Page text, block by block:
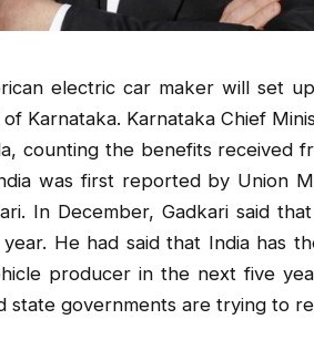
electric car maker will set
Karnataka. Karnataka Chief
counting the benefits received
was first reported by Union
In December, Gadkari said
He had said that India has
producer in the next five
state governments are trying to